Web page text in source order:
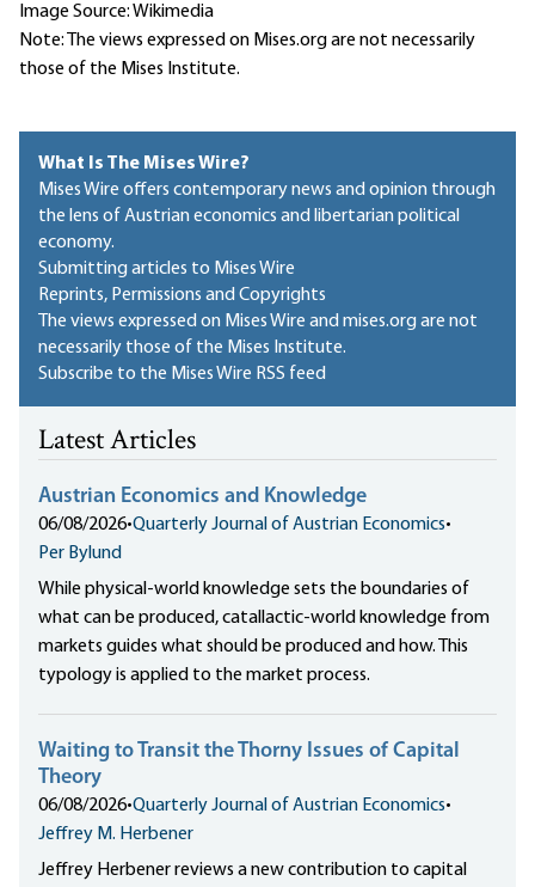
Image Source: Wikimedia
Note: The views expressed on Mises.org are not necessarily
those of the Mises Institute.
What Is The Mises Wire?
Mises Wire offers contemporary news and opinion through
the lens of Austrian economics and libertarian political
economy.
Submitting articles to Mises Wire
Reprints, Permissions and Copyrights
The views expressed on Mises Wire and mises.org are not
necessarily those of the Mises Institute.
Subscribe to the Mises Wire RSS feed
Latest Articles
Austrian Economics and Knowledge
06/08/2026•Quarterly Journal of Austrian Economics•
Per Bylund
While physical-world knowledge sets the boundaries of
what can be produced, catallactic-world knowledge from
markets guides what should be produced and how. This
typology is applied to the market process.
Waiting to Transit the Thorny Issues of Capital
Theory
06/08/2026•Quarterly Journal of Austrian Economics•
Jeffrey M. Herbener
Jeffrey Herbener reviews a new contribution to capital